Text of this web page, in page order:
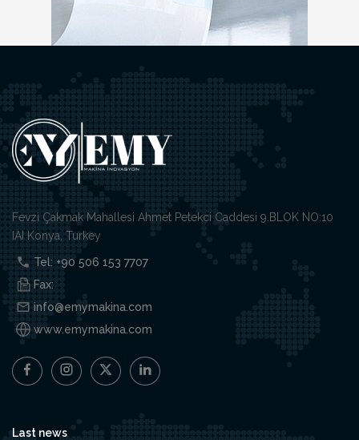
Fevzi Çakmak Mahallesi Ahmet Petekci Caddesi 9.BLOK NO:10
IAI Konya, Turkey
Tel: +90 506 153 7707
Fax:
info@emymakina.com
www.emymakina.com
Last news